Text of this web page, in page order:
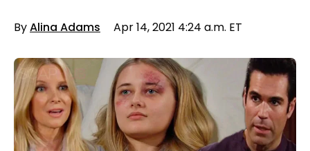
ByAlina Adams Apr 14, 2021 4:24 a.m. ET